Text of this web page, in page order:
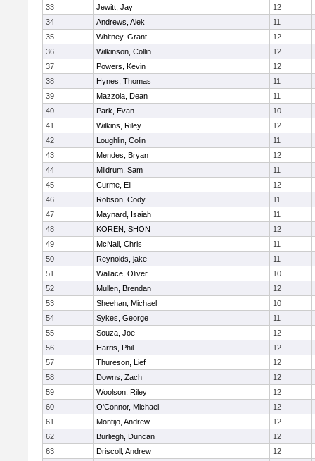
33
Jewitt, Jay
12
34
Andrews, Alek
11
35
Whitney, Grant
12
36
Wilkinson, Collin
12
37
Powers, Kevin
12
38
Hynes, Thomas
11
39
Mazzola, Dean
11
40
Park, Evan
10
41
Wilkins, Riley
12
42
Loughlin, Colin
11
43
Mendes, Bryan
12
44
Mildrum, Sam
11
45
Curme, Eli
12
46
Robson, Cody
11
47
Maynard, Isaiah
11
48
KOREN, SHON
12
49
McNall, Chris
11
50
Reynolds, jake
11
51
Wallace, Oliver
10
52
Mullen, Brendan
12
53
Sheehan, Michael
10
54
Sykes, George
11
55
Souza, Joe
12
56
Harris, Phil
12
57
Thureson, Lief
12
58
Downs, Zach
12
59
Woolson, Riley
12
60
O'Connor, Michael
12
61
Montijo, Andrew
12
62
Burliegh, Duncan
12
63
Driscoll, Andrew
12